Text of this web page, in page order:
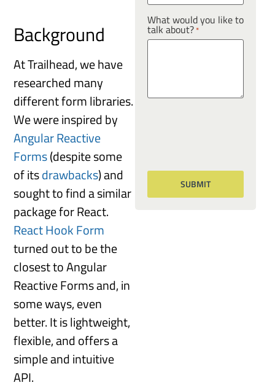
Background
At Trailhead, we have
researched many
different form libraries.
We were inspired by
Angular Reactive
Forms(despite some
of itsdrawbacks) and
sought to find a similar
package for React.
React Hook Form
turned out to be the
closest to Angular
Reactive Forms and, in
some ways, even
better. It is lightweight,
flexible, and offers a
simple and intuitive
API.
What would you like to
talk about? *